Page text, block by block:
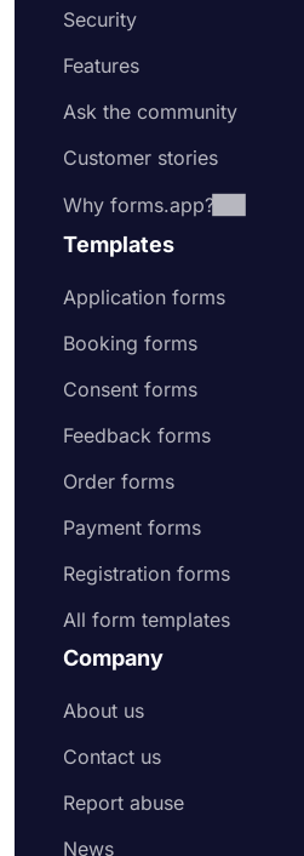
Security
Features
Ask the community
Customer stories
Why forms.app?
Templates
Application forms
Booking forms
Consent forms
Feedback forms
Order forms
Payment forms
Registration forms
All form templates
Company
About us
Contact us
Report abuse
News